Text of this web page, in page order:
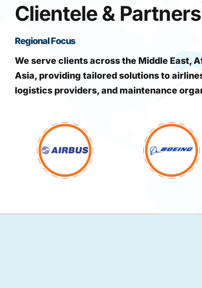
Clientele &
Regional Focus
We serve clients across the Middle East,
Asia, providing tailored solutions to
logistics providers, and maintenance